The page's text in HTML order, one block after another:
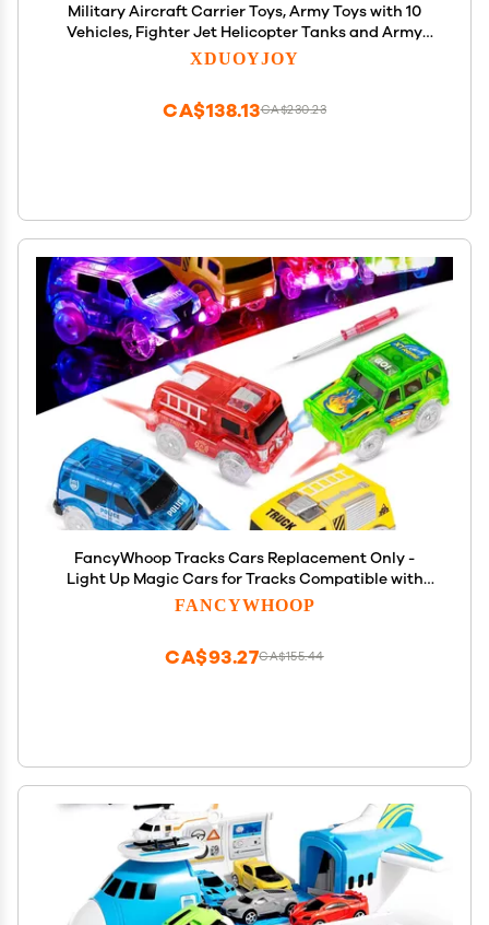
Military Aircraft Carrier Toys, Army Toys with 10
Vehicles, Fighter Jet Helicopter Tanks and Army
Men Action Figures Toy for Kids Boys Girls
XDUOYJOY
CA$230.23
CA$138.13
FancyWhoop Tracks Cars Replacement Only -
Light Up Magic Cars for Tracks Compatible with
Glow in The Dark Toy Cars with 5 LED Flashing
FANCYWHOOP
CA$155.44
CA$93.27